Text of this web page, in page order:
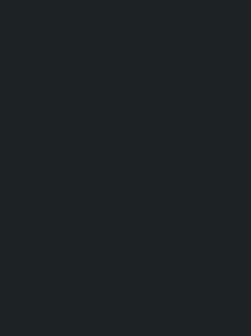
Speaker directs
lawmaker Yadav’s
‘Gaunthali’ is the
Nepali film at the
Shekhar rejects